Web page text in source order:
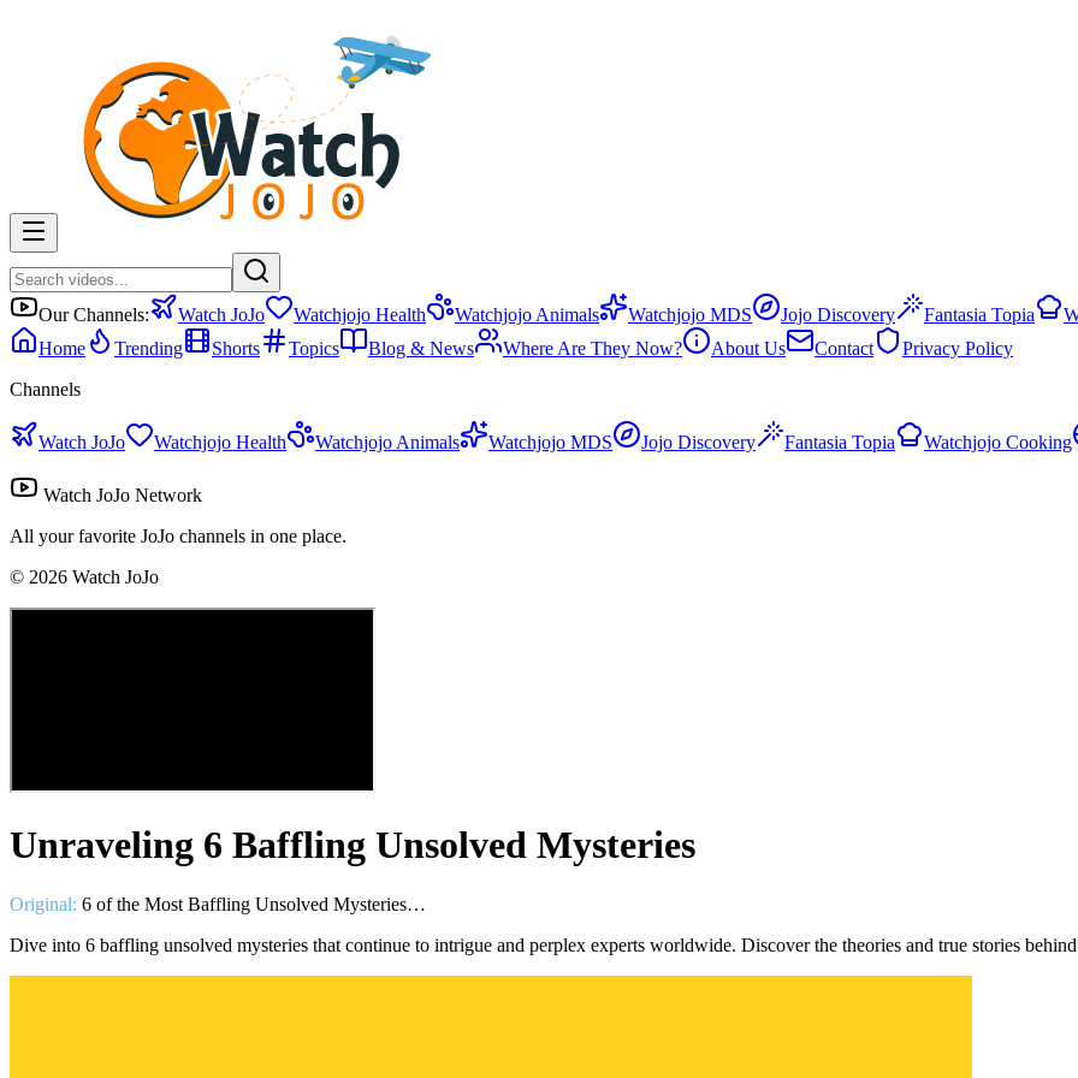
Our Channels: Watch JoJo Watchjojo Health Watchjojo Animals Watchjojo MDS Jojo Discovery Fantasia Topia
Home
Trending Shorts Topics Blog & News Where Are They Now? About Us Contact
Privacy Policy
Channels
Watch JoJo Watchjojo Health Watchjojo Animals Watchjojo MDS Jojo Discovery Fantasia Topia Watchjojo Cooking
Watch JoJo Network
All your favorite JoJo channels in one place.
© 2026 Watch JoJo
Unraveling 6 Baffling Unsolved Mysteries
Original: 6 of the Most Baffling Unsolved Mysteries…
Dive into 6 baffling unsolved mysteries that continue to intrigue and perplex experts worldwide. Discover the theories and true stories